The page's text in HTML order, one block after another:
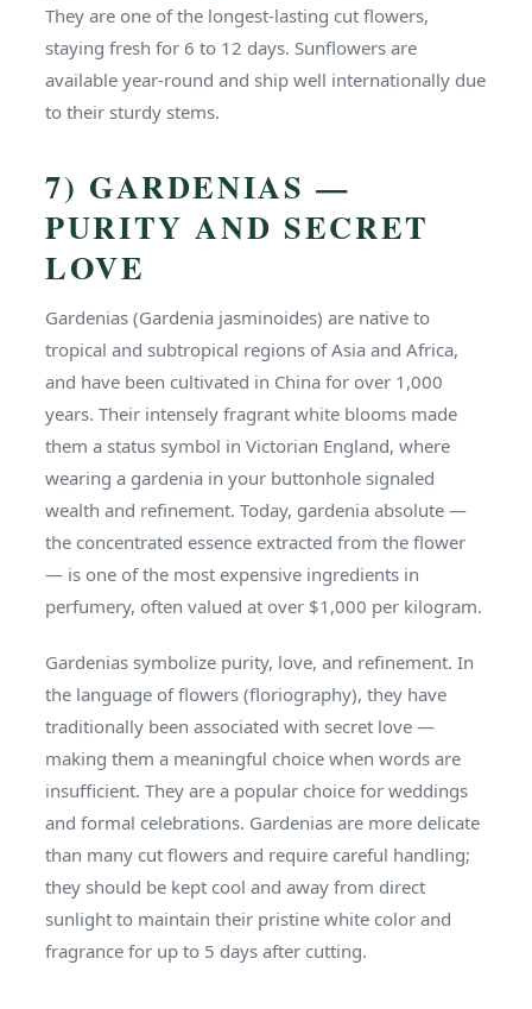
They are one of the longest-lasting cut flowers,
staying fresh for 6 to 12 days. Sunflowers are
available year-round and ship well internationally due
to their sturdy stems.
7) GARDENIAS —
PURITY AND SECRET
LOVE
Gardenias (Gardenia jasminoides) are native to
tropical and subtropical regions of Asia and Africa,
and have been cultivated in China for over 1,000
years. Their intensely fragrant white blooms made
them a status symbol in Victorian England, where
wearing a gardenia in your buttonhole signaled
wealth and refinement. Today, gardenia absolute —
the concentrated essence extracted from the flower
— is one of the most expensive ingredients in
perfumery, often valued at over $1,000 per kilogram.
Gardenias symbolize purity, love, and refinement. In
the language of flowers (floriography), they have
traditionally been associated with secret love —
making them a meaningful choice when words are
insufficient. They are a popular choice for weddings
and formal celebrations. Gardenias are more delicate
than many cut flowers and require careful handling;
they should be kept cool and away from direct
sunlight to maintain their pristine white color and
fragrance for up to 5 days after cutting.